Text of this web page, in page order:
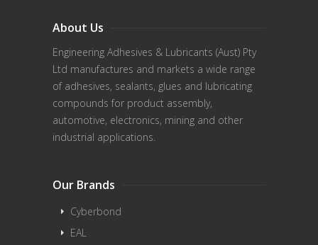
About Us
Engineering Adhesives & Lubricants (Aust) Pty
Ltd manufactures and markets a wide range
of adhesives, sealants, glues and lubricating
compounds for product assembly,
automotive, electronics, mining and other
industrial applications.
Our Brands
Cyberbond
EAL